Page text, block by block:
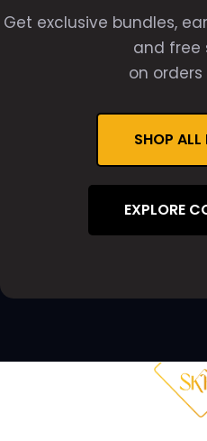
Get exclusive bundles,
and free
on
SHOP ALL
EXPLORE